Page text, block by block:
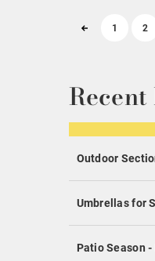
1 2
Recent
Outdoor
Umbrellas for
Patio Season